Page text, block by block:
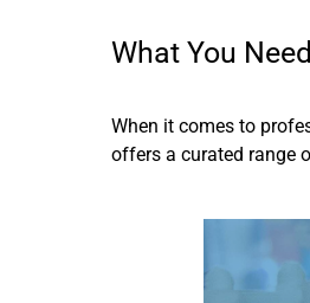
What You
When it comes to
offers a curated range